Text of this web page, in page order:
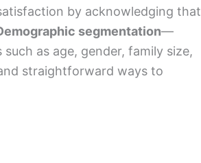
by acknowledging that
segmentation—
as age, gender, family size,
straightforward ways to